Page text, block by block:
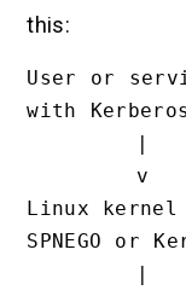
this:
User or
with Kerberos
Linux kernel
SPNEGO or